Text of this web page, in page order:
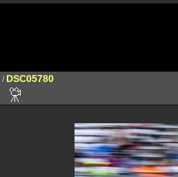
/ DSC05780